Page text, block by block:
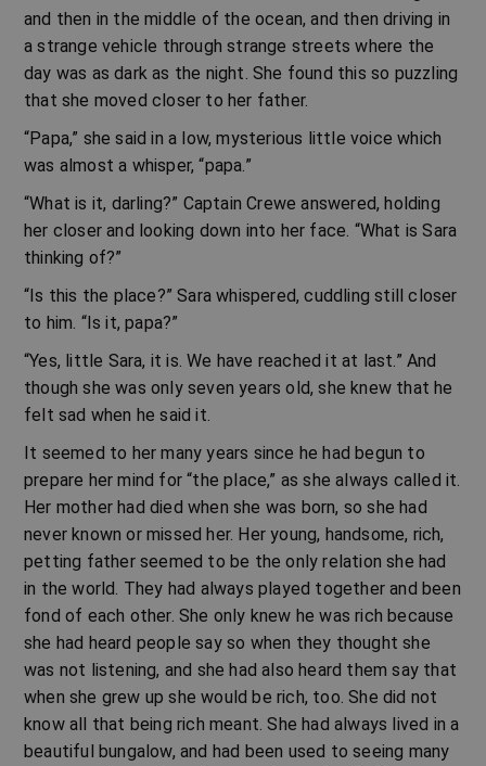
and then in the middle of the ocean, and then driving in
a strange vehicle through strange streets where the
day was as dark as the night. She found this so puzzling
that she moved closer to her father.
“Papa,” she said in a low, mysterious little voice which
was almost a whisper, “papa.”
“What is it, darling?” Captain Crewe answered, holding
her closer and looking down into her face. “What is Sara
thinking of?”
“Is this the place?” Sara whispered, cuddling still closer
to him. “Is it, papa?”
“Yes, little Sara, it is. We have reached it at last.” And
though she was only seven years old, she knew that he
felt sad when he said it.
It seemed to her many years since he had begun to
prepare her mind for “the place,” as she always called it.
Her mother had died when she was born, so she had
never known or missed her. Her young, handsome, rich,
petting father seemed to be the only relation she had
in the world. They had always played together and been
fond of each other. She only knew he was rich because
she had heard people say so when they thought she
was not listening, and she had also heard them say that
when she grew up she would be rich, too. She did not
know all that being rich meant. She had always lived in a
beautiful bungalow, and had been used to seeing many